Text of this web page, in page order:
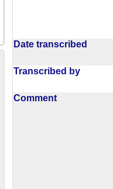
Date transcribed
Transcribed by
Comment